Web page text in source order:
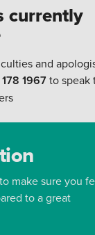
currently
and
1967to speak
make sure you
to a great